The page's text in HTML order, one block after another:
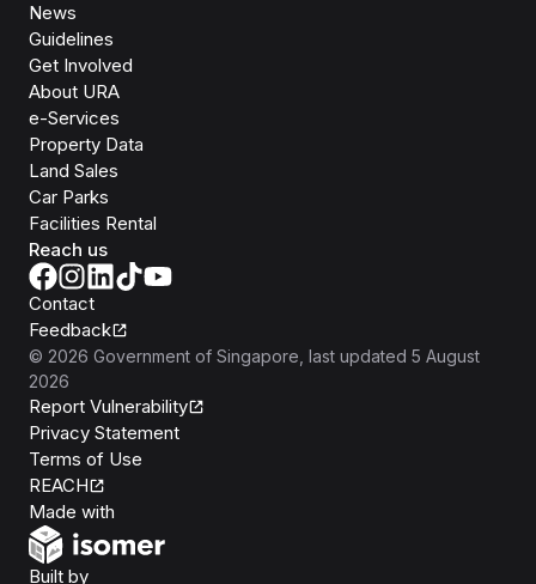
News
Guidelines
Get Involved
About URA
e-Services
Property Data
Land Sales
Car Parks
Facilities Rental
Reach us
Contact
Feedback
© 2026 Government of Singapore , last updated 5 August
2026
Report Vulnerability
Privacy Statement
Terms of Use
REACH
Made with
Built byOpen Government Products